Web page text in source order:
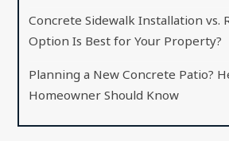
Concrete Sidewalk Installation vs.
Option Is Best for Your Property?
Planning a New Concrete Patio?
Homeowner Should Know